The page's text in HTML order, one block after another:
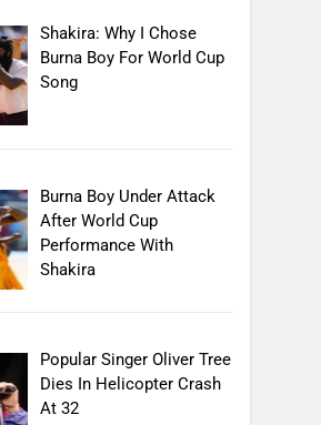
Shakira: Why I Chose
Burna Boy For World Cup
Song
Burna Boy Under Attack
After World Cup
Performance With
Shakira
Popular Singer Oliver Tree
Dies In Helicopter Crash
At 32